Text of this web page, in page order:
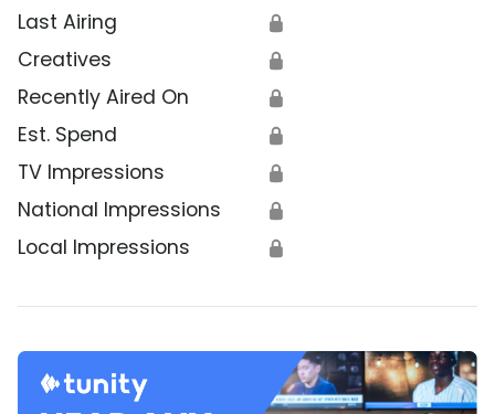
Last Airing 🔒
Creatives 🔒
Recently Aired On 🔒
Est. Spend 🔒
TV Impressions 🔒
National Impressions 🔒
Local Impressions 🔒